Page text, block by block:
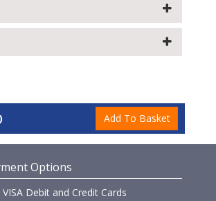
Options
VISA Debit and Credit Cards